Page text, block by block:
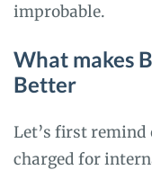
improbable.
What makes
Better
Let’s first remind
charged for